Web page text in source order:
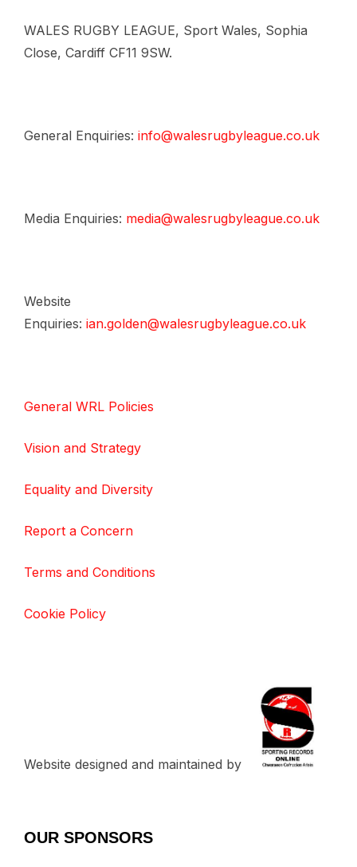
WALES RUGBY LEAGUE, Sport Wales, Sophia
Close, Cardiff CF11 9SW.
General Enquiries: info@walesrugbyleague.co.uk
Media Enquiries: media@walesrugbyleague.co.uk
Website
Enquiries: ian.golden@walesrugbyleague.co.uk
General WRL Policies
Vision and Strategy
Equality and Diversity
Report a Concern
Terms and Conditions
Cookie Policy
Website designed and maintained by
OUR SPONSORS